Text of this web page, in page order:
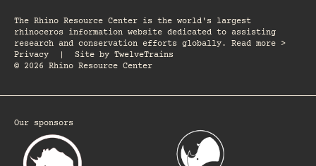
The Rhino Resource Center is the world's largest
rhinoceros information website dedicated to assisting
research and conservation efforts globally. Read more >
Privacy
Site by TwelveTrains
© 2026 Rhino Resource Center
Our sponsors